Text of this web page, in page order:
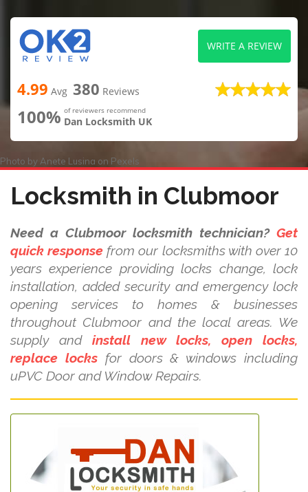
4.99 Avg 380 Reviews
100% of reviewers recommend
Dan Locksmith UK
WRITE A REVIEW
Photo by Anete Lusina on Pexels
Locksmith in Clubmoor
Need a Clubmoor locksmith technician? Get
quick response from our locksmiths with over 10
years experience providing locks change, lock
installation, added security and emergency lock
opening services to homes & businesses
throughout Clubmoor and the local areas. We
supply and install new locks, open locks,
replace locksfor doors & windows including
uPVC Door and Window Repairs.